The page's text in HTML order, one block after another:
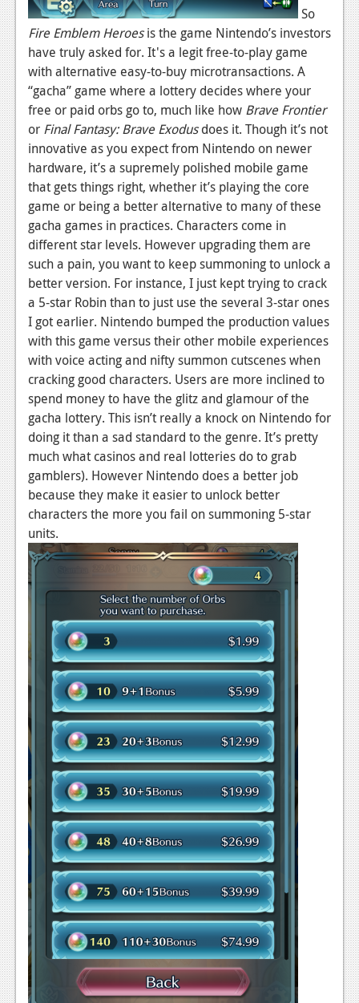
Features
Movies
News
Reviews
Comics
News
Reviews
Features
Podcasts
Comic Chromosome
Digital High
The Plot Hole
About Us
Jobs
Login
Register
So
Fire Emblem Heroesis the game Nintendo’s investors
have truly asked for. It's a legit free-to-play game
with alternative easy-to-buy microtransactions. A
“gacha” game where a lottery decides where your
free or paid orbs go to, much like how Brave Frontier
or Final Fantasy: Brave Exodusdoes it. Though it’s not
innovative as you expect from Nintendo on newer
hardware, it’s a supremely polished mobile game
that gets things right, whether it’s playing the core
game or being a better alternative to many of these
gacha games in practices. Characters come in
different star levels. However upgrading them are
such a pain, you want to keep summoning to unlock a
better version. For instance, I just kept trying to crack
a 5-star Robin than to just use the several 3-star ones
I got earlier. Nintendo bumped the production values
with this game versus their other mobile experiences
with voice acting and nifty summon cutscenes when
cracking good characters. Users are more inclined to
spend money to have the glitz and glamour of the
gacha lottery. This isn’t really a knock on Nintendo for
doing it than a sad standard to the genre. It’s pretty
much what casinos and real lotteries do to grab
gamblers). However Nintendo does a better job
because they make it easier to unlock better
characters the more you fail on summoning 5-star
units.